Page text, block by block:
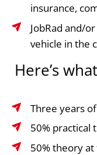
insurance,
JobRad and/
vehicle in the
Here’s
Three years
50% practical
50% theory